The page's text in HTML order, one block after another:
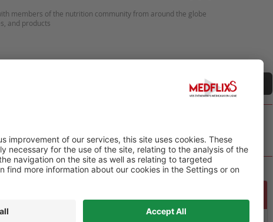
members of the nutrition community from around the globe
and products
Suggest a video
(QHI)
CONGRESS ON DIGITAL HEALTH,
FUTURE NURSING & PATIENT CARE